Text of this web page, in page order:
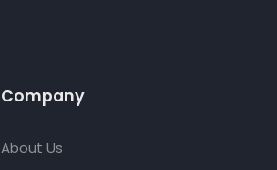
Company
About Us